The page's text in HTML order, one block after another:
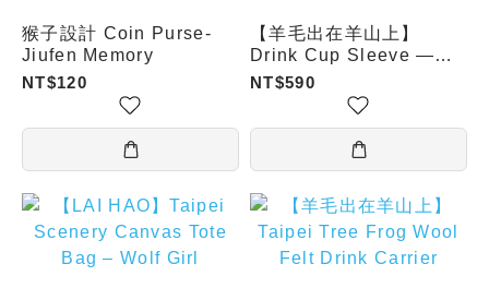
猴子設計 Coin Purse-
Jiufen Memory
NT$120
【羊毛出在羊山上】
Drink Cup Sleeve —
Sea Turtle
NT$590